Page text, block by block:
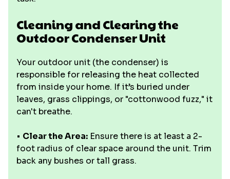
Cleaning and Clearing the
Outdoor Condenser Unit
Your outdoor unit (the condenser) is
responsible for releasing the heat collected
from inside your home. If it’s buried under
leaves, grass clippings, or "cottonwood fuzz," it
can't breathe.
• Clear the Area: Ensure there is at least a 2-
foot radius of clear space around the unit. Trim
back any bushes or tall grass.